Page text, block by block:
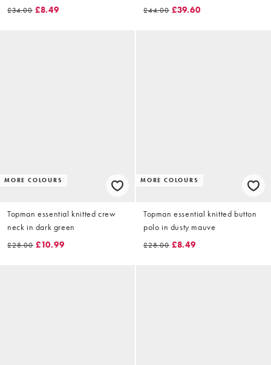
£34.00 £8.49 £44.00 £39.60
MORE COLOURS
Topman essential knitted crew
neck in dark green
£28.00 £10.99
MORE COLOURS
Topman essential knitted button
polo in dusty mauve
£28.00 £8.49